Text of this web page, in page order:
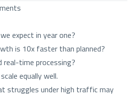
expect in year one?
is 10x faster than planned?
real-time processing?
equally well.
struggles under high traffic may